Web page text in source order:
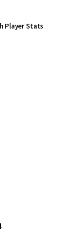
Player Stats